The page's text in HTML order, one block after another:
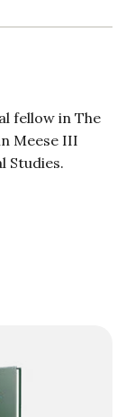
fellow in The
Meese III
Studies.